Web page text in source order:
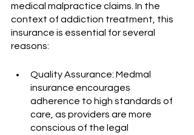
medical malpractice claims. In the
context of addiction treatment, this
insurance is essential for several
reasons:
Quality Assurance: Medmal
insurance encourages
adherence to high standards of
care, as providers are more
conscious of the legal